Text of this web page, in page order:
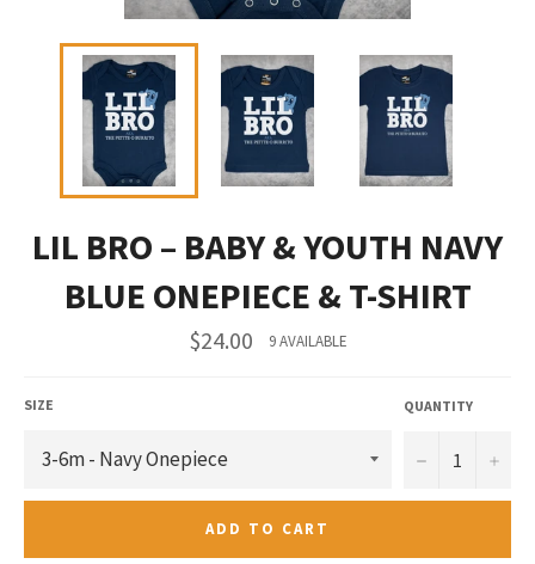
LIL BRO – BABY & YOUTH NAVY
BLUE ONEPIECE & T-SHIRT
Regular
price
$24.00 9 AVAILABLE
SIZE QUANTITY
− +
ADD TO CART